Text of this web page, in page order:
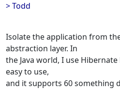
> Todd
Isolate the application from
abstraction layer. In
the Java world, I use
easy to use,
and it supports 60 something